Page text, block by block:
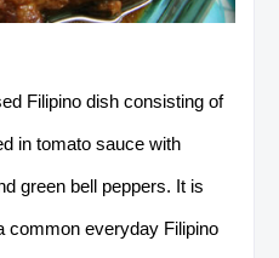
Filipino dish consisting of
in tomato sauce with
green bell peppers. It is
common everyday Filipino